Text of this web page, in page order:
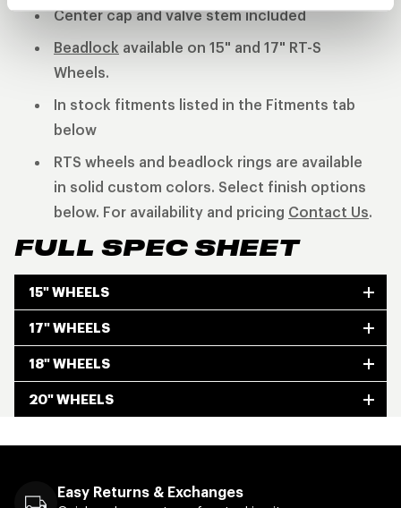
Center cap and valve stem included
Beadlock available on 15" and 17" RT-S
Wheels.
In stock fitments listed in the Fitments tab
below
RTS wheels and beadlock rings are available
in solid custom colors. Select finish options
below. For availability and pricing Contact Us.
FULL SPEC SHEET
15" WHEELS
17" WHEELS
18" WHEELS
20" WHEELS
Easy Returns & Exchanges